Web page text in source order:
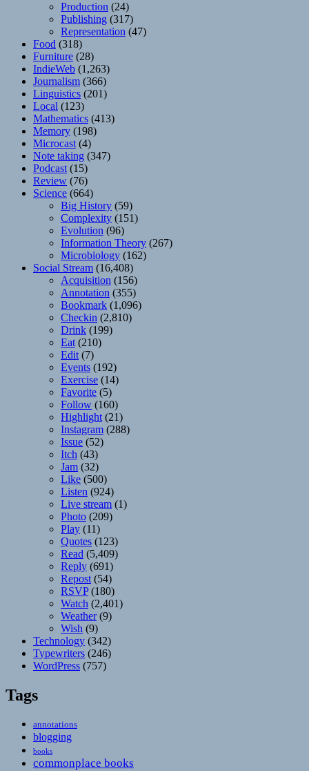
Production (24)
Publishing (317)
Representation (47)
Food (318)
Furniture (28)
IndieWeb (1,263)
Journalism (366)
Linguistics (201)
Local (123)
Mathematics (413)
Memory (198)
Microcast (4)
Note taking (347)
Podcast (15)
Review (76)
Science (664)
Big History (59)
Complexity (151)
Evolution (96)
Information Theory (267)
Microbiology (162)
Social Stream (16,408)
Acquisition (156)
Annotation (355)
Bookmark (1,096)
Checkin (2,810)
Drink (199)
Eat (210)
Edit (7)
Events (192)
Exercise (14)
Favorite (5)
Follow (160)
Highlight (21)
Instagram (288)
Issue (52)
Itch (43)
Jam (32)
Like (500)
Listen (924)
Live stream (1)
Photo (209)
Play (11)
Quotes (123)
Read (5,409)
Reply (691)
Repost (54)
RSVP(180)
Watch (2,401)
Weather(9)
Wish (9)
Technology (342)
Typewriters (246)
WordPress (757)
Tags
annotations
blogging
books
commonplace books